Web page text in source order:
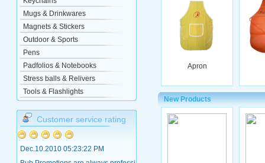
Mugs & Drinkwares
Magnets & Stickers
Outdoor & Sports
Pens
Padfolios & Notebooks
Stress balls & Relivers
Tools & Flashlights
Customer service rating
Dec.10.2010 05:23:22 PM
Apron
New Products